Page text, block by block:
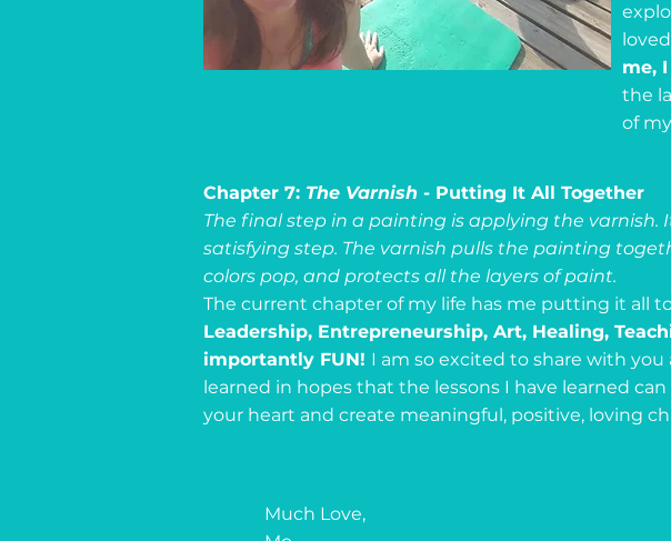
me,
the
of
Chapter 7: The Varnish - Putting It All Together
The final step in a painting is applying the varnish.
satisfying step. The varnish pulls the painting
colors pop, and protects all the layers of paint.
The current chapter of my life has me putting it all
Leadership, Entrepreneurship, Art, Healing,
importantly FUN! I am so excited to share with you
learned in hopes that the lessons I have learned
your heart and create meaningful, positive, loving
Much Love,